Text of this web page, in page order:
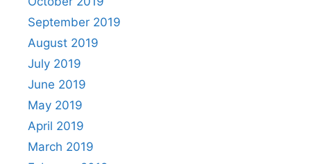
September 2019
August 2019
July 2019
June 2019
May 2019
April 2019
March 2019